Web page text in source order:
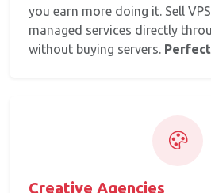
you earn more doing it. Sell
managed services directly
without buying servers.
Creative Agencies